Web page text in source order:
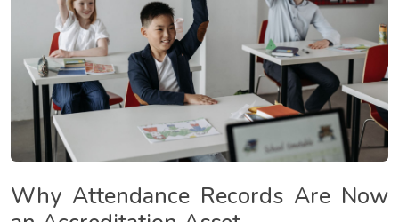
Why Attendance Records Are Now